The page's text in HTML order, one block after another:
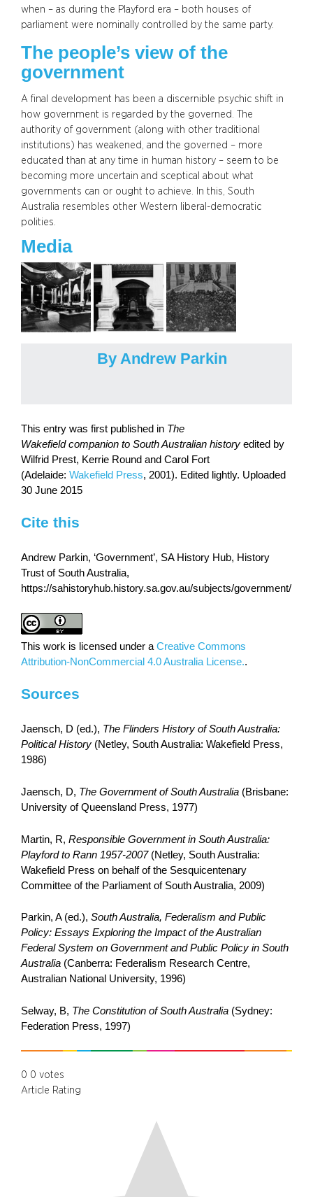
when – as during the Playford era – both houses of
parliament were nominally controlled by the same party.
The people’s view of the
government
A final development has been a discernible psychic shift in
how government is regarded by the governed. The
authority of government (along with other traditional
institutions) has weakened, and the governed – more
educated than at any time in human history – seem to be
becoming more uncertain and sceptical about what
governments can or ought to achieve. In this, South
Australia resembles other Western liberal-democratic
polities.
Media
By Andrew Parkin
This entry was first published in The
Wakefield companion to South Australian history edited by
Wilfrid Prest, Kerrie Round and Carol Fort
(Adelaide: Wakefield Press, 2001). Edited lightly. Uploaded
30 June 2015
Cite this
Andrew Parkin, ‘Government’, SA History Hub, History
Trust of South Australia,
https://sahistoryhub.history.sa.gov.au/subjects/government/
This work is licensed under a Creative Commons
Attribution-NonCommercial 4.0 Australia License..
Sources
Jaensch, D (ed.), The Flinders History of South Australia:
Political History (Netley, South Australia: Wakefield Press,
1986)
Jaensch, D, The Government of South Australia (Brisbane:
University of Queensland Press, 1977)
Martin, R, Responsible Government in South Australia:
Playford to Rann 1957-2007 (Netley, South Australia:
Wakefield Press on behalf of the Sesquicentenary
Committee of the Parliament of South Australia, 2009)
Parkin, A (ed.), South Australia, Federalism and Public
Policy: Essays Exploring the Impact of the Australian
Federal System on Government and Public Policy in South
Australia (Canberra: Federalism Research Centre,
Australian National University, 1996)
Selway, B, The Constitution of South Australia (Sydney:
Federation Press, 1997)
0 0 votes
Article Rating